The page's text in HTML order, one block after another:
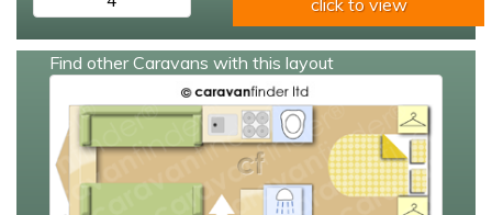
Find other Caravans with this layout